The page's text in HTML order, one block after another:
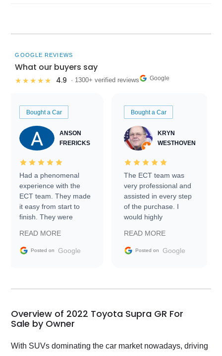
GOOGLE REVIEWS
What our buyers say
★★★★★ 4.9 · 1300+ verified reviews Google
Bought a Car
ANSON
FRERICKS
Had a phenomenal
experience with the
ECT team. They made
it easy from start to
finish. They were
information requests
and facilitating
my car shipped to me
busiest shipping
weekend of the year.
Would use them again
and highly recommend
READ MORE
Posted on Google
Bought a Car
KRYN
WESTHOVEN
The ECT team was
very professional and
assisted in every step
of the purchase. I
would highly
Trader to everyone.
READ MORE
Posted on Google
Overview of 2022 Toyota Supra GR For
Sale by Owner
With SUVs dominating the car market nowadays, driving